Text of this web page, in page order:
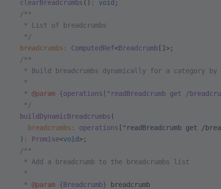
  clearBreadcrumbs
() : void ;
  /**
   * List of breadcrumbs
   */
  breadcrumbs
: ComputedRef<Breadcrumb []>;
  /**
* Build breadcrumbs dynamically for a category by
   *
   *
@param {operations["readBreadcrumb get /
   */
  buildDynamicBreadcrumbs
(
    breadcrumbs
: operations [ "readBreadcrumb get /
  )
: Promise<void>;
  /**
   * Add a breadcrumb to the breadcrumbs list
   *
   *
@param {Breadcrumb} breadcrumb